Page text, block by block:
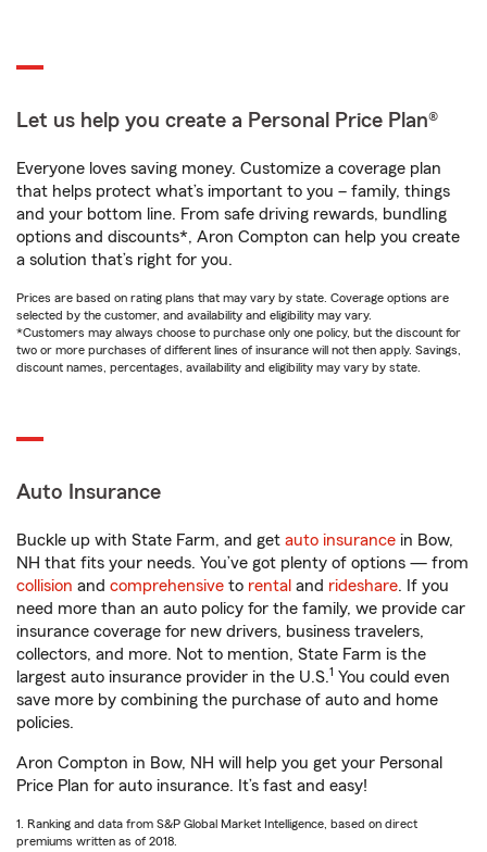
Let us help you create a Personal Price Plan®
Everyone loves saving money. Customize a coverage plan
that helps protect what’s important to you – family, things
and your bottom line. From safe driving rewards, bundling
options and discounts*, Aron Compton can help you create
a solution that’s right for you.
Prices are based on rating plans that may vary by state. Coverage options are
selected by the customer, and availability and eligibility may vary.
*Customers may always choose to purchase only one policy, but the discount for
two or more purchases of different lines of insurance will not then apply. Savings,
discount names, percentages, availability and eligibility may vary by state.
Auto Insurance
Buckle up with State Farm, and get auto insurance in Bow,
NH that fits your needs. You’ve got plenty of options — from
collision and comprehensive to rental and rideshare. If you
need more than an auto policy for the family, we provide car
insurance coverage for new drivers, business travelers,
collectors, and more. Not to mention, State Farm is the
largest auto insurance provider in the U.S.1 You could even
save more by combining the purchase of auto and home
policies.
Aron Compton in Bow, NH will help you get your Personal
Price Plan for auto insurance. It’s fast and easy!
1. Ranking and data from S&P Global Market Intelligence, based on direct
premiums written as of 2018.